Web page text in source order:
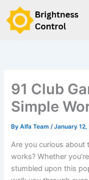
content
91 Club
Simple
ByAlfa Team/January 12,
Are you curious about
works? Whether
stumbled upon this